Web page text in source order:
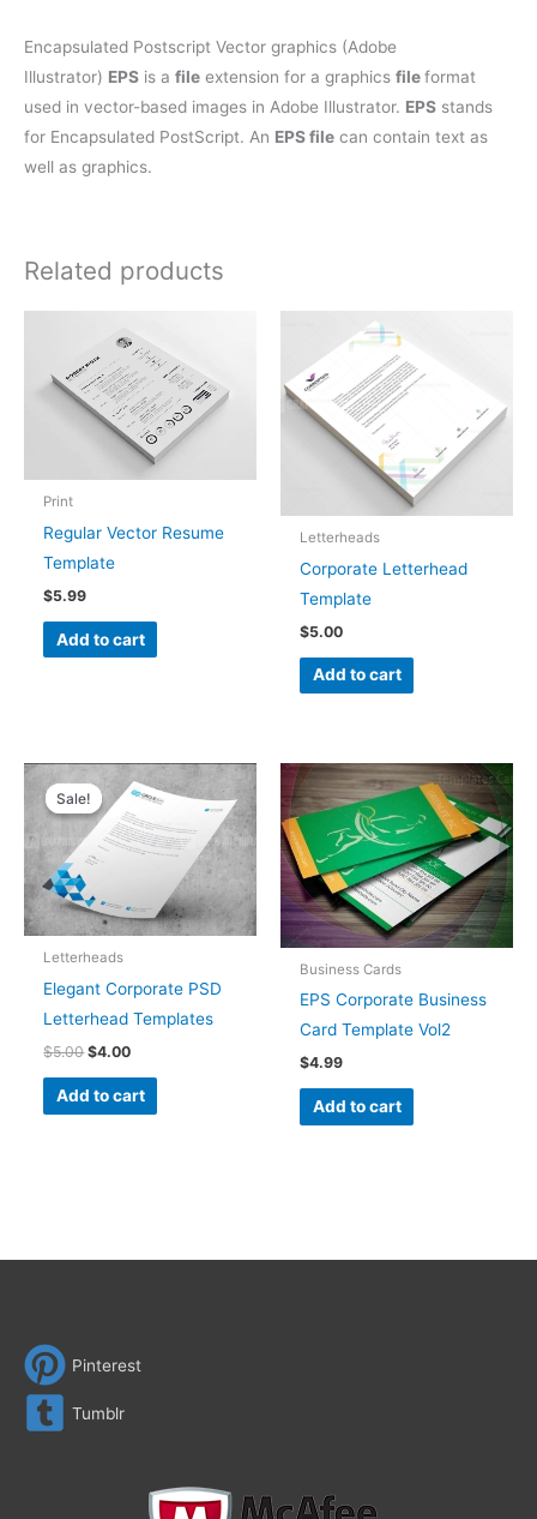
Encapsulated Postscript Vector graphics (Adobe
Illustrator) EPS is a file extension for a graphics fileformat
used in vector-based images in Adobe Illustrator. EPS stands
for Encapsulated PostScript. An EPS file can contain text as
well as graphics.
Related products
Print
Regular Vector Resume
Template
$5.99
Add to cart
Letterheads
Corporate Letterhead
Template
$5.00
Add to cart
Sale!
Sale!
Letterheads
Elegant Corporate PSD
Letterhead Templates
$5.00
Original
price
was:
$5.00.
$4.00
Current
price
$4.00.
Add to cart
Business Cards
EPS Corporate Business
Card Template Vol2
$4.99
Add to cart
Pinterest
Tumblr